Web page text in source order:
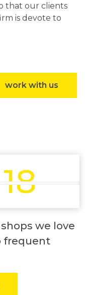
that our clients
is devote to
work with us
18
we love
frequent